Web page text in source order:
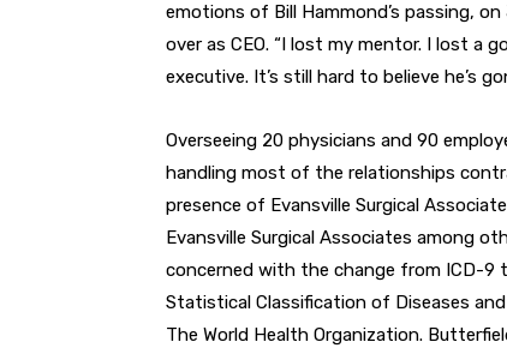
emotions of Bill Hammond’s passing,
over as CEO. “I lost my mentor. I lost a
executive. It’s still hard to believe he’s
Overseeing 20 physicians and 90
handling most of the relationships
presence of Evansville Surgical
Evansville Surgical Associates among
concerned with the change from ICD-9
Statistical Classification of Diseases
The World Health Organization.